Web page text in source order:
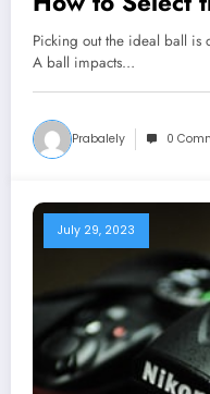
Picking out the ideal ball
A ball impacts…
Prabalely 0
July 29, 2023